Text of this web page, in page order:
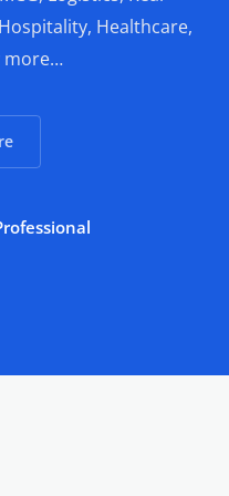
Healthcare,
more…